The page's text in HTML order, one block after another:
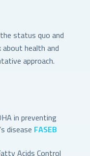
status quo and
health and
approach.
in preventing
disease FASEB
Acids Control